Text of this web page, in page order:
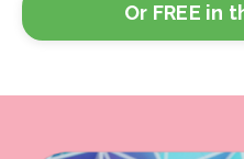
Or FREE in